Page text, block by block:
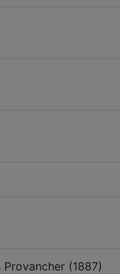
(1887)